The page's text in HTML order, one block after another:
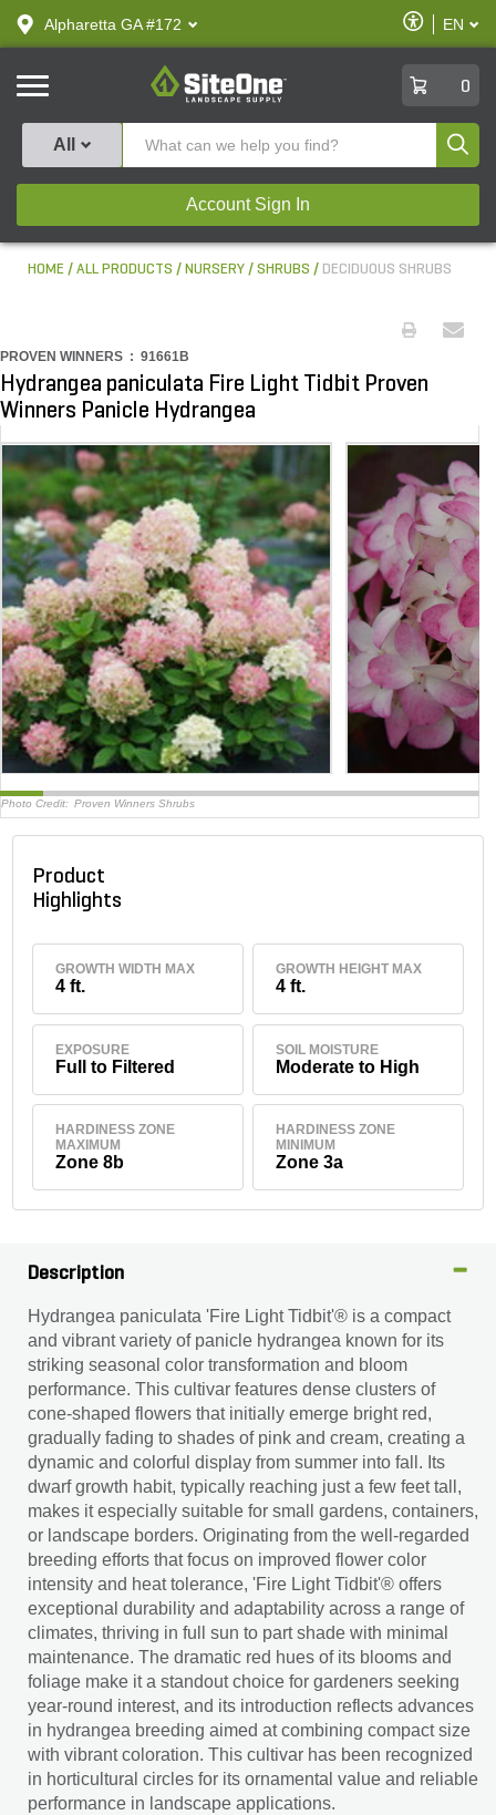
text.skipToContent
text.skipToNavigation
Alpharetta GA #172
Enable
Accessibility
EN
SiteOne
0
All
Account Sign In
HOME ALL PRODUCTS NURSERY SHRUBS DECIDUOUS SHRUBS
PROVEN WINNERS : 91661B
Hydrangea paniculata Fire Light Tidbit Proven
Winners Panicle Hydrangea
Photo Credit: Proven Winners Shrubs
Product
Highlights
GROWTH WIDTH MAX
4 ft.
GROWTH HEIGHT MAX
4 ft.
EXPOSURE
Full to Filtered
SOIL MOISTURE
Moderate to High
HARDINESS ZONE
MAXIMUM
Zone 8b
HARDINESS ZONE
MINIMUM
Zone 3a
Description
Hydrangea paniculata 'Fire Light Tidbit'® is a compact
and vibrant variety of panicle hydrangea known for its
striking seasonal color transformation and bloom
performance. This cultivar features dense clusters of
cone-shaped flowers that initially emerge bright red,
gradually fading to shades of pink and cream, creating a
dynamic and colorful display from summer into fall. Its
dwarf growth habit, typically reaching just a few feet tall,
makes it especially suitable for small gardens, containers,
or landscape borders. Originating from the well-regarded
breeding efforts that focus on improved flower color
intensity and heat tolerance, 'Fire Light Tidbit'® offers
exceptional durability and adaptability across a range of
climates, thriving in full sun to part shade with minimal
maintenance. The dramatic red hues of its blooms and
foliage make it a standout choice for gardeners seeking
year-round interest, and its introduction reflects advances
in hydrangea breeding aimed at combining compact size
with vibrant coloration. This cultivar has been recognized
in horticultural circles for its ornamental value and reliable
performance in landscape applications.